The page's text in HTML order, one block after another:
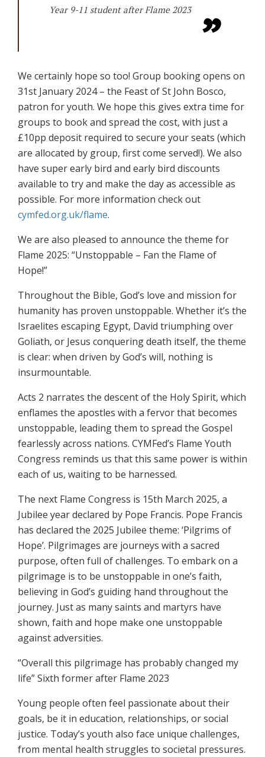
Year 9-11 student after Flame 2023
We certainly hope so too! Group booking opens on
31st January 2024 – the Feast of St John Bosco,
patron for youth. We hope this gives extra time for
groups to book and spread the cost, with just a
£10pp deposit required to secure your seats (which
are allocated by group, first come served!). We also
have super early bird and early bird discounts
available to try and make the day as accessible as
possible. For more information check out
cymfed.org.uk/flame.
We are also pleased to announce the theme for
Flame 2025: “Unstoppable – Fan the Flame of
Hope!”
Throughout the Bible, God’s love and mission for
humanity has proven unstoppable. Whether it’s the
Israelites escaping Egypt, David triumphing over
Goliath, or Jesus conquering death itself, the theme
is clear: when driven by God’s will, nothing is
insurmountable.
Acts 2 narrates the descent of the Holy Spirit, which
enflames the apostles with a fervor that becomes
unstoppable, leading them to spread the Gospel
fearlessly across nations. CYMFed’s Flame Youth
Congress reminds us that this same power is within
each of us, waiting to be harnessed.
The next Flame Congress is 15th March 2025, a
Jubilee year declared by Pope Francis. Pope Francis
has declared the 2025 Jubilee theme: ‘Pilgrims of
Hope’. Pilgrimages are journeys with a sacred
purpose, often full of challenges. To embark on a
pilgrimage is to be unstoppable in one’s faith,
believing in God’s guiding hand throughout the
journey. Just as many saints and martyrs have
shown, faith and hope make one unstoppable
against adversities.
“Overall this pilgrimage has probably changed my
life” Sixth former after Flame 2023
Young people often feel passionate about their
goals, be it in education, relationships, or social
justice. Today’s youth also face unique challenges,
from mental health struggles to societal pressures.